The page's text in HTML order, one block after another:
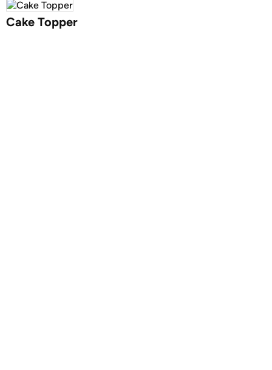
Cake Topper